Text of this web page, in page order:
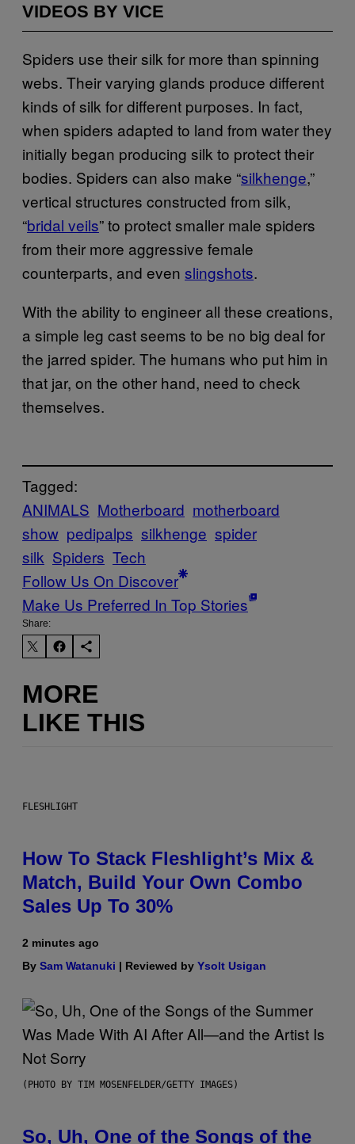
VIDEOS BY VICE
Spiders use their silk for more than spinning
webs. Their varying glands produce different
kinds of silk for different purposes. In fact,
when spiders adapted to land from water they
initially began producing silk to protect their
bodies. Spiders can also make “silkhenge,”
vertical structures constructed from silk,
“bridal veils” to protect smaller male spiders
from their more aggressive female
counterparts, and even slingshots.
With the ability to engineer all these creations,
a simple leg cast seems to be no big deal for
the jarred spider. The humans who put him in
that jar, on the other hand, need to check
themselves.
Tagged:
ANIMALS Motherboard motherboard
show pedipalps silkhenge spider
silk Spiders Tech
Follow Us On Discover
Make Us Preferred In Top Stories
Share:
MORE
LIKE THIS
FLESHLIGHT
How To Stack Fleshlight’s Mix &
Match, Build Your Own Combo
Sales Up To 30%
2 minutes ago
By Sam Watanuki | Reviewed by Ysolt Usigan
(PHOTO BY TIM MOSENFELDER/GETTY IMAGES)
So, Uh, One of the Songs of the